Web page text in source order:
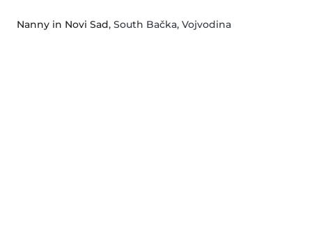
Nanny in Novi Sad, South Bačka, Vojvodina